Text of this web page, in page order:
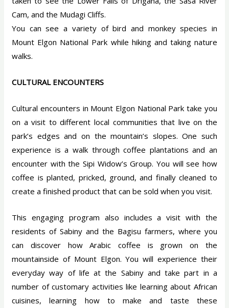
Cam, and the Mudagi Cliffs.
You can see a variety of bird and monkey species in
Mount Elgon National Park while hiking and taking nature
walks.
CULTURAL ENCOUNTERS
Cultural encounters in Mount Elgon National Park take you
on a visit to different local communities that live on the
park’s edges and on the mountain’s slopes. One such
experience is a walk through coffee plantations and an
encounter with the Sipi Widow’s Group. You will see how
coffee is planted, pricked, ground, and finally cleaned to
create a finished product that can be sold when you visit.
This engaging program also includes a visit with the
residents of Sabiny and the Bagisu farmers, where you
can discover how Arabic coffee is grown on the
mountainside of Mount Elgon. You will experience their
everyday way of life at the Sabiny and take part in a
number of customary activities like learning about African
cuisines, learning how to make and taste these